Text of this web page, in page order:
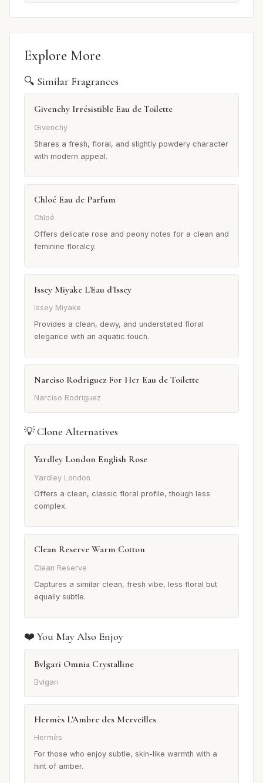
Explore More
🔍 Similar Fragrances
Givenchy Irrésistible Eau de Toilette
Givenchy
Shares a fresh, floral, and slightly powdery character
with modern appeal.
Chloé Eau de Parfum
Chloé
Offers delicate rose and peony notes for a clean and
feminine floralcy.
Issey Miyake L'Eau d'Issey
Issey Miyake
Provides a clean, dewy, and understated floral
elegance with an aquatic touch.
Narciso Rodriguez For Her Eau de Toilette
Narciso Rodriguez
💡 Clone Alternatives
Yardley London English Rose
Yardley London
Offers a clean, classic floral profile, though less
complex.
Clean Reserve Warm Cotton
Clean Reserve
Captures a similar clean, fresh vibe, less floral but
equally subtle.
❤️ You May Also Enjoy
Bvlgari Omnia Crystalline
Bvlgari
Hermès L'Ambre des Merveilles
Hermès
For those who enjoy subtle, skin-like warmth with a
hint of amber.